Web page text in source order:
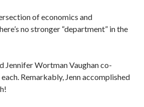
of economics and
no stronger “department” in the
Jennifer Wortman Vaughan co-
Remarkably, Jenn accomplished